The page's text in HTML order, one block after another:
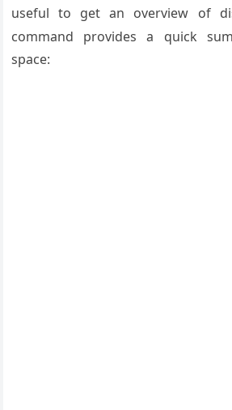
useful to get an overview of
command provides a quick
space: